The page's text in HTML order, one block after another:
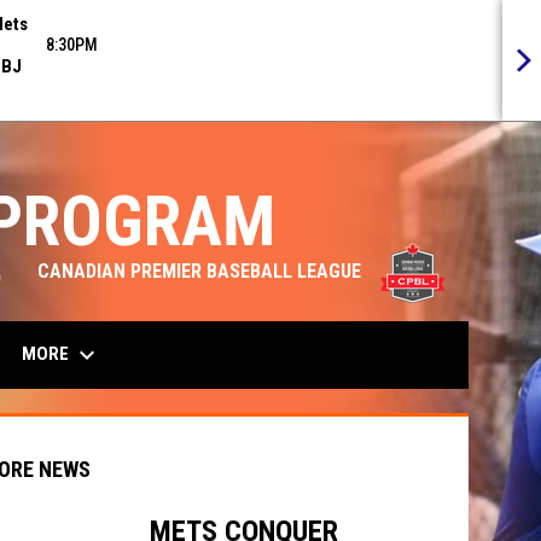
8:30PM
CANADIAN PREMIER BASEBALL LEAGUE
opens in
MORE keyboard_arrow_down
NEWS
METS CONQUER